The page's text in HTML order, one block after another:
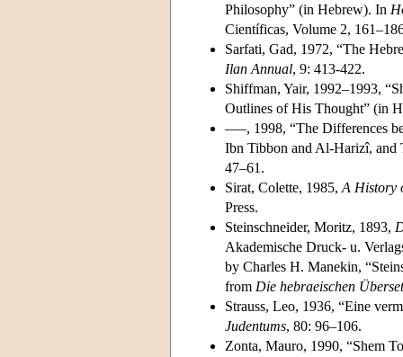
Philosophy” (in Hebrew). In
Científicas, Volume 2,
Sarfati, Gad, 1972, “The
Ilan Annual, 9: 413-422.
Shiffman, Yair, 1992–1993,
Outlines of His Thought” (in
–––, 1998, “The Differences
Ibn Tibbon and Al-Harizî, and
47–61.
Sirat, Colette, 1985, A History
Press.
Steinschneider, Moritz, 1893,
Akademische Druck- u.
by Charles H. Manekin,
from Die hebraeischen
Strauss, Leo, 1936, “Eine
Judentums, 80: 96–106.
Zonta, Mauro, 1990, “Shem